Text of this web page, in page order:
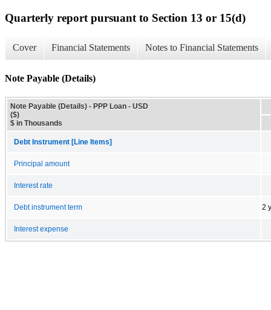
Quarterly report pursuant to Section 13 or 15(d)
Cover Financial Statements Notes to Financial Statements
Note Payable (Details)
Note Payable (Details) - PPP Loan - USD
($)
$ in Thousands
Debt Instrument [Line Items]
Principal amount
Interest rate
Debt instrument term 2
Interest expense